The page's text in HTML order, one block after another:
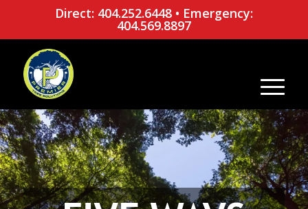
Direct: 404.252.6448• Emergency:
404.569.8897